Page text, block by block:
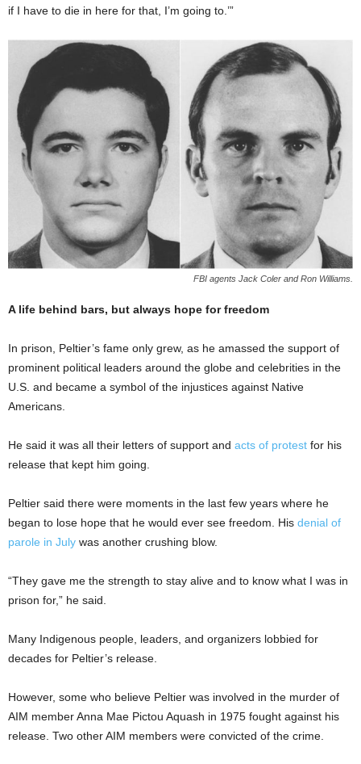
if I have to die in here for that, I’m going to.’”
FBI agents Jack Coler and Ron Williams.
A life behind bars, but always hope for freedom
In prison, Peltier’s fame only grew, as he amassed the support of
prominent political leaders around the globe and celebrities in the
U.S. and became a symbol of the injustices against Native
Americans.
He said it was all their letters of support and acts of protest for his
release that kept him going.
Peltier said there were moments in the last few years where he
began to lose hope that he would ever see freedom. His denial of
parole in July was another crushing blow.
“They gave me the strength to stay alive and to know what I was in
prison for,” he said.
Many Indigenous people, leaders, and organizers lobbied for
decades for Peltier’s release.
However, some who believe Peltier was involved in the murder of
AIM member Anna Mae Pictou Aquash in 1975 fought against his
release. Two other AIM members were convicted of the crime.